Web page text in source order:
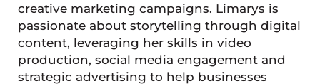
creative marketing campaigns. Limarys is
passionate about storytelling through digital
content, leveraging her skills in video
production, social media engagement and
strategic advertising to help businesses